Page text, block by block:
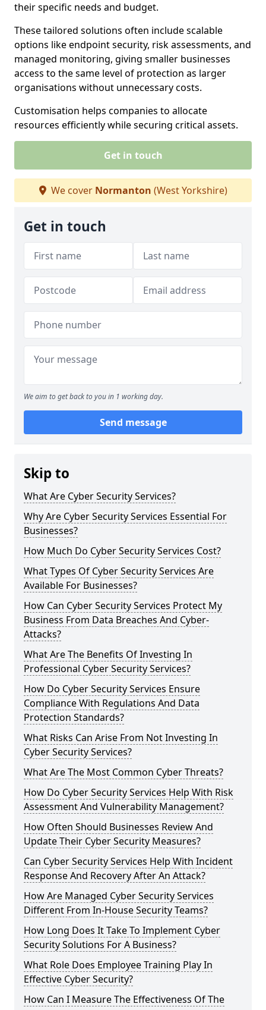
their specific needs and budget.
These tailored solutions often include scalable
options like endpoint security, risk assessments, and
managed monitoring, giving smaller businesses
access to the same level of protection as larger
organisations without unnecessary costs.
Customisation helps companies to allocate
resources efficiently while securing critical assets.
Get in touch
We cover Normanton (West Yorkshire)
Get in touch
We aim to get back to you in 1 working day.
Send message
Skip to
What Are Cyber Security Services?
Why Are Cyber Security Services Essential For
Businesses?
How Much Do Cyber Security Services Cost?
What Types Of Cyber Security Services Are
Available For Businesses?
How Can Cyber Security Services Protect My
Business From Data Breaches And Cyber-
Attacks?
What Are The Benefits Of Investing In
Professional Cyber Security Services?
How Do Cyber Security Services Ensure
Compliance With Regulations And Data
Protection Standards?
What Risks Can Arise From Not Investing In
Cyber Security Services?
What Are The Most Common Cyber Threats?
How Do Cyber Security Services Help With Risk
Assessment And Vulnerability Management?
How Often Should Businesses Review And
Update Their Cyber Security Measures?
Can Cyber Security Services Help With Incident
Response And Recovery After An Attack?
How Are Managed Cyber Security Services
Different From In-House Security Teams?
How Long Does It Take To Implement Cyber
Security Solutions For A Business?
What Role Does Employee Training Play In
Effective Cyber Security?
How Can I Measure The Effectiveness Of The